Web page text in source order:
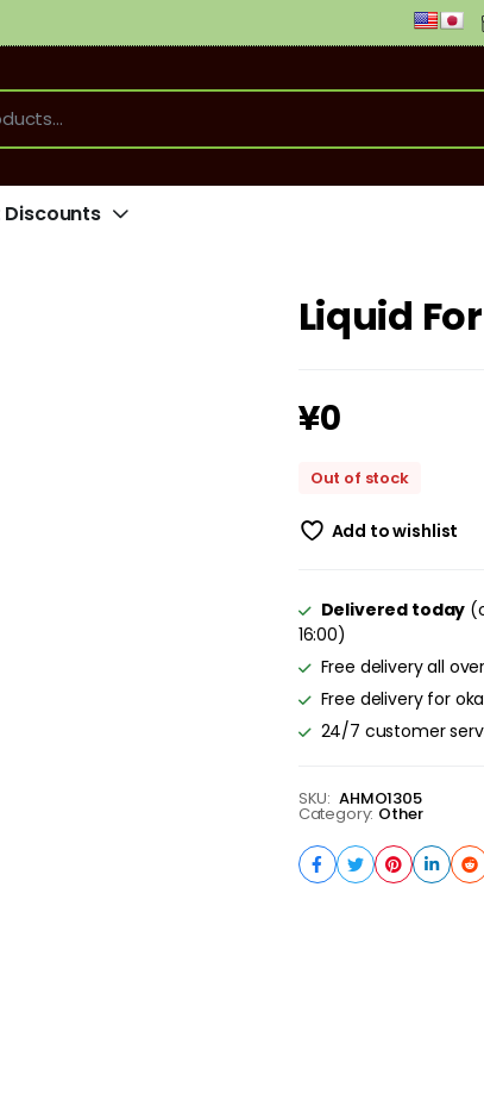
Discounts
Liquid
¥0
Out of stock
Add to wishlist
Delivered today
16:00)
Free delivery all
Free delivery for
24/7 customer
SKU: AHMO1305
Category: Other